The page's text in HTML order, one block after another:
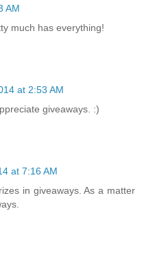
AM
much has everything!
at 2:53 AM
giveaways. :)
at 7:16 AM
in giveaways. As a matter